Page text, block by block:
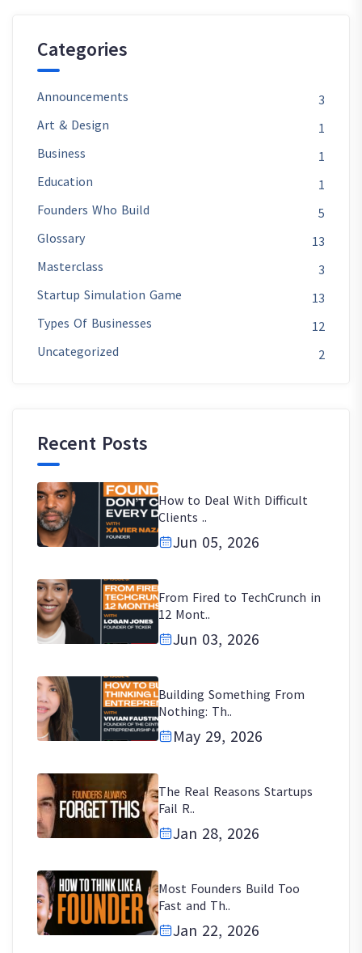
Categories
Announcements
3
Art & Design
1
Business
1
Education
1
Founders Who Build
5
Glossary
13
Masterclass
3
Startup Simulation Game
13
Types Of Businesses
12
Uncategorized
2
Recent Posts
How to Deal With Difficult
Clients ..
Jun 05, 2026
From Fired to TechCrunch in
12 Mont..
Jun 03, 2026
Building Something From
Nothing: Th..
May 29, 2026
The Real Reasons Startups
Fail R..
Jan 28, 2026
Most Founders Build Too
Fast and Th..
Jan 22, 2026